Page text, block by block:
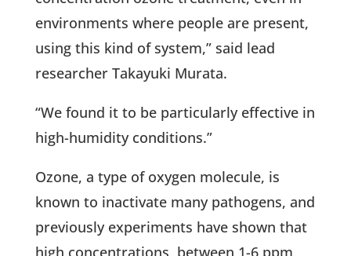
environments where people are present,
using this kind of system,” said lead
researcher Takayuki Murata.
“We found it to be particularly effective in
high-humidity conditions.”
Ozone, a type of oxygen molecule, is
known to inactivate many pathogens, and
previously experiments have shown that